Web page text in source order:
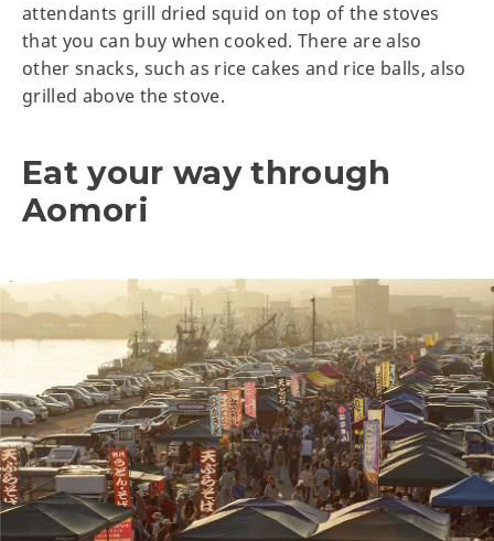
attendants grill dried squid on top of the stoves
that you can buy when cooked. There are also
other snacks, such as rice cakes and rice balls, also
grilled above the stove.
Eat your way through
Aomori